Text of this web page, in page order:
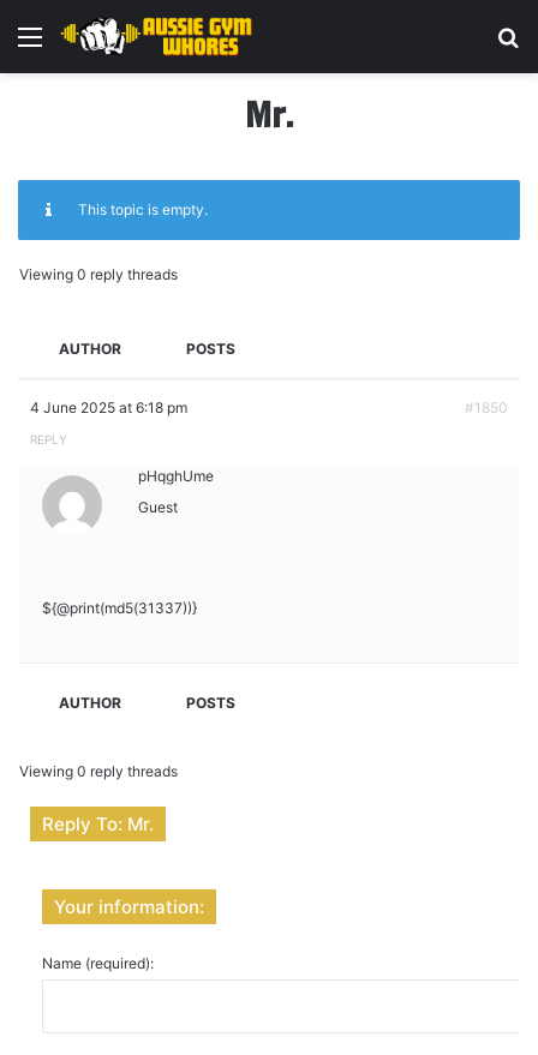
Menu
Mr.
This topic is empty.
Viewing 0 reply threads
AUTHOR POSTS
4 June 2025 at 6:18 pm #1850
REPLY
pHqghUme
Guest
${@print(md5(31337))}
AUTHOR POSTS
Viewing 0 reply threads
Reply To: Mr.
Your information:
Name (required):